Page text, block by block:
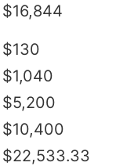
$16,844
$130
$1,040
$5,200
$10,400
$22,533.33